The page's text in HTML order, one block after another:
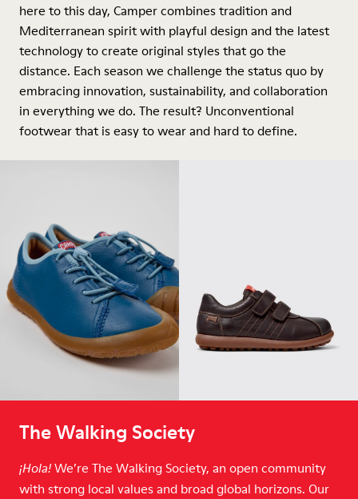
here to this day, Camper combines tradition and
Mediterranean spirit with playful design and the latest
technology to create original styles that go the
distance. Each season we challenge the status quo by
embracing innovation, sustainability, and collaboration
in everything we do. The result? Unconventional
footwear that is easy to wear and hard to define.
The Walking Society
¡Hola! We’re The Walking Society, an open community
with strong local values and broad global horizons. Our